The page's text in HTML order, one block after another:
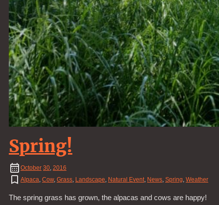
Spring!
October 30, 2016
Alpaca, Cow, Grass, Landscape, Natural Event, News, Spring, Weather
The spring grass has grown, the alpacas and cows are happy!